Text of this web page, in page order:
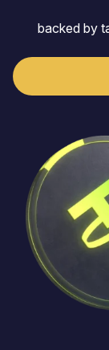
backed by